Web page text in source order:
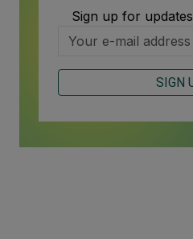
Sign up for
SIGN